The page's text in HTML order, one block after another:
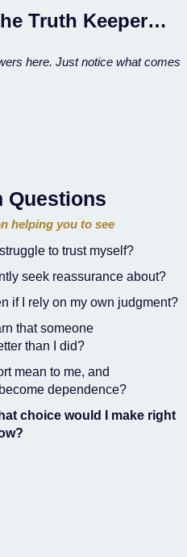
Truth Keeper…
here. Just notice what comes
Questions
helping you to see
to trust myself?
seek reassurance about?
if I rely on my own judgment?
that someone
than I did?
mean to me, and
dependence?
choice would I make right